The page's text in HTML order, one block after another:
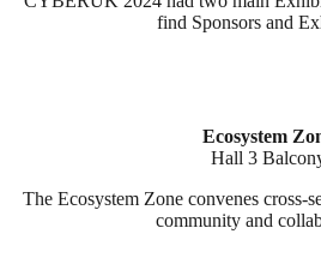
find Sponsors and
Ecosystem
Hall 3
The Ecosystem Zone convenes cross-
community and